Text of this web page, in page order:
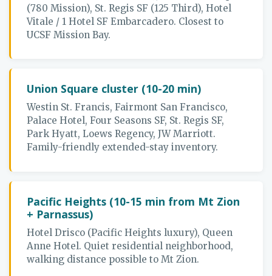
(780 Mission), St. Regis SF (125 Third), Hotel
Vitale / 1 Hotel SF Embarcadero. Closest to
UCSF Mission Bay.
Union Square cluster (10-20 min)
Westin St. Francis, Fairmont San Francisco,
Palace Hotel, Four Seasons SF, St. Regis SF,
Park Hyatt, Loews Regency, JW Marriott.
Family-friendly extended-stay inventory.
Pacific Heights (10-15 min from Mt Zion
+ Parnassus)
Hotel Drisco (Pacific Heights luxury), Queen
Anne Hotel. Quiet residential neighborhood,
walking distance possible to Mt Zion.